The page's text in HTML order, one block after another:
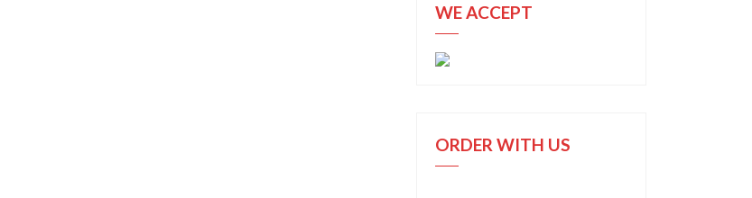
WE ACCEPT
ORDER WITH US